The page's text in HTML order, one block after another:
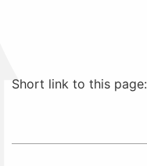
Short link to this page: